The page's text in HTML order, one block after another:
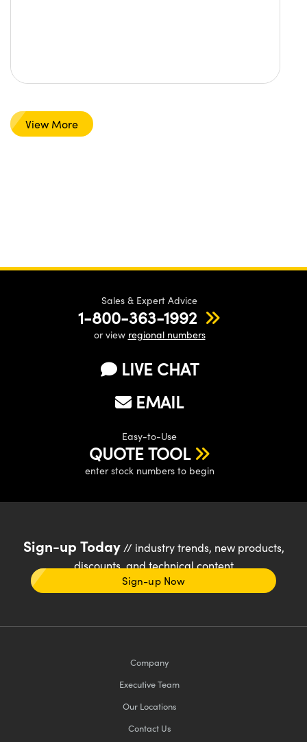
View More
Sales & Expert Advice
1-800-363-1992
or view regional numbers
LIVE CHAT
EMAIL
Easy-to-Use
QUOTE TOOL
enter stock numbers to begin
Sign-up Today// industry trends, new products,
discounts, and technical content
Sign-up Now
Company
Executive Team
Our Locations
Contact Us